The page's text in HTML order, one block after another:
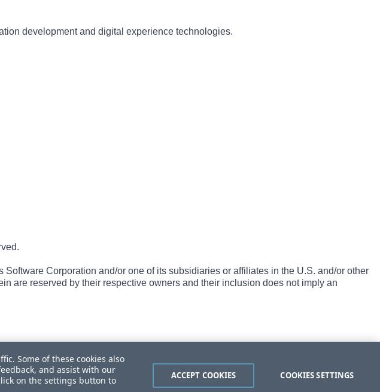
development and digital experience technologies.
Corporation and/or one of its subsidiaries or affiliates in the U.S. and/or other
are reserved by their respective owners and their inclusion does not imply an
Some of these cookies also
and assist with our
on the settings button to
COOKIES SETTINGS
ACCEPT COOKIES